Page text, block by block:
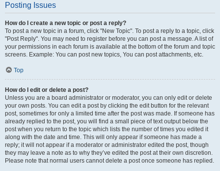
Posting Issues
How do I create a new topic or post a reply?
To post a new topic in a forum, click "New Topic". To post a reply to a topic, click
"Post Reply". You may need to register before you can post a message. A list of
your permissions in each forum is available at the bottom of the forum and topic
screens. Example: You can post new topics, You can post attachments, etc.
Top
How do I edit or delete a post?
Unless you are a board administrator or moderator, you can only edit or delete
your own posts. You can edit a post by clicking the edit button for the relevant
post, sometimes for only a limited time after the post was made. If someone has
already replied to the post, you will find a small piece of text output below the
post when you return to the topic which lists the number of times you edited it
along with the date and time. This will only appear if someone has made a
reply; it will not appear if a moderator or administrator edited the post, though
they may leave a note as to why they’ve edited the post at their own discretion.
Please note that normal users cannot delete a post once someone has replied.